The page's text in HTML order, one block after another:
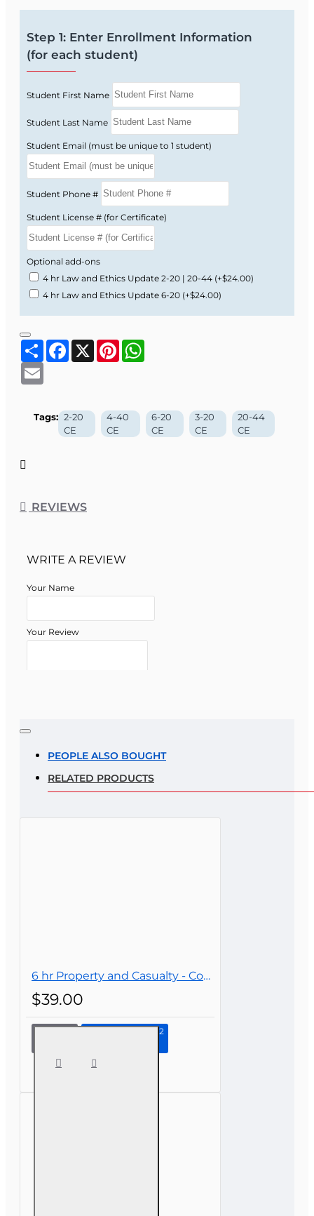
Step 1: Enter Enrollment Information
(for each student)
Student First Name
Student Last Name
Student Email (must be unique to 1 student)
Student Phone #
Student License # (for Certificate)
Optional add-ons
4 hr Law and Ethics Update 2-20 | 20-44 (+$24.00)
4 hr Law and Ethics Update 6-20 (+$24.00)
ShareFacebook
X Pinterest
Tags: 2-20
CE
4-40
CE
6-20
CE
3-20
CE
20-44
CE
REVIEWS
WRITE A REVIEW
Your Name
Your Review
Note:
Rating
PEOPLE ALSO BOUGHT
RELATED PRODUCTS
6 hr Property and Casualty - Commercial Lines Continuing Education
$39.00
Casualty -
Continue to Step 2